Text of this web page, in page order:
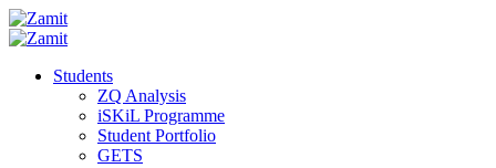
Students
ZQ Analysis
iSKiL Programme
Student Portfolio
GETS